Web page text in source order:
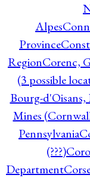
Alpes
Province
RegionCorenc,
(3 possible
Bourg-d'Oisans,
Mines
Pennsylvania
(???)
Department